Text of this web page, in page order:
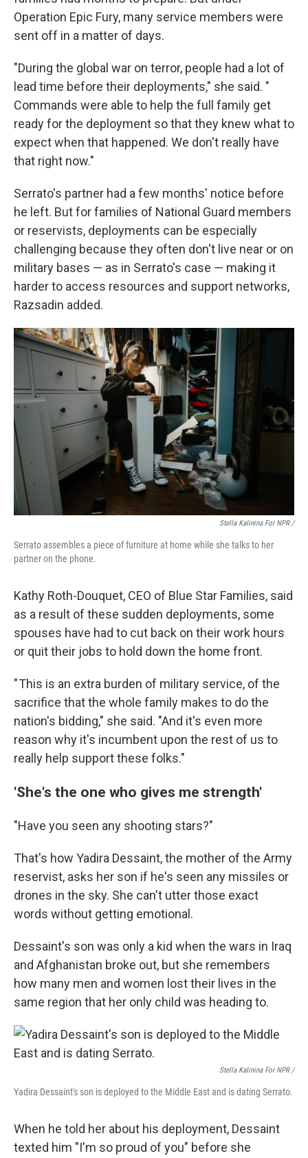
Operation Epic Fury, many service members were
sent off in a matter of days.
"During the global war on terror, people had a lot of
lead time before their deployments," she said. "
Commands were able to help the full family get
ready for the deployment so that they knew what to
expect when that happened. We don't really have
that right now."
Serrato's partner had a few months' notice before
he left. But for families of National Guard members
or reservists, deployments can be especially
challenging because they often don't live near or on
military bases — as in Serrato's case — making it
harder to access resources and support networks,
Razsadin added.
Stella Kalinina For NPR /
Serrato assembles a piece of furniture at home while she talks to her
partner on the phone.
Kathy Roth-Douquet, CEO of Blue Star Families, said
as a result of these sudden deployments, some
spouses have had to cut back on their work hours
or quit their jobs to hold down the home front.
" This is an extra burden of military service, of the
sacrifice that the whole family makes to do the
nation's bidding," she said. "And it's even more
reason why it's incumbent upon the rest of us to
really help support these folks."
'She's the one who gives me strength'
"Have you seen any shooting stars?"
That's how Yadira Dessaint, the mother of the Army
reservist, asks her son if he's seen any missiles or
drones in the sky. She can't utter those exact
words without getting emotional.
Dessaint's son was only a kid when the wars in Iraq
and Afghanistan broke out, but she remembers
how many men and women lost their lives in the
same region that her only child was heading to.
Stella Kalinina For NPR /
Yadira Dessaint's son is deployed to the Middle East and is dating Serrato.
When he told her about his deployment, Dessaint
texted him "I'm so proud of you" before she